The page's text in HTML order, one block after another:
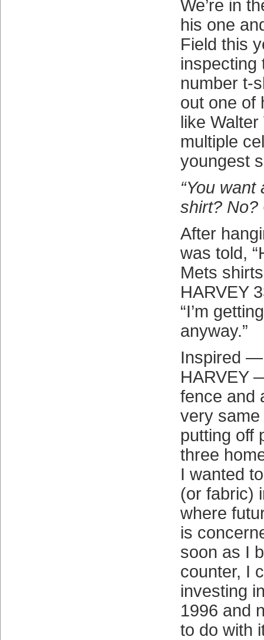
We’re in
his one
Field this
inspecting
number t-
out one of
like
multiple
youngest
“You
shirt? No?
After
was told,
Mets
HARVEY
“I’m
anyway.”
Inspired —
HARVEY
fence and
very same
putting off
three
I wanted
(or fabric)
where
is
soon as I
counter, I
investing
1996 and
to do with